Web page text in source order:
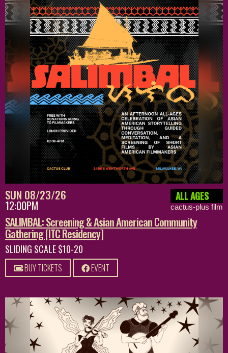
SUN 08/23/26
12:00PM
ALL AGES
cactus-plus film
SALIMBAL: Screening & Asian American Community
Gathering [ITC Residency]
SLIDING SCALE $10-20
BUY TICKETS EVENT